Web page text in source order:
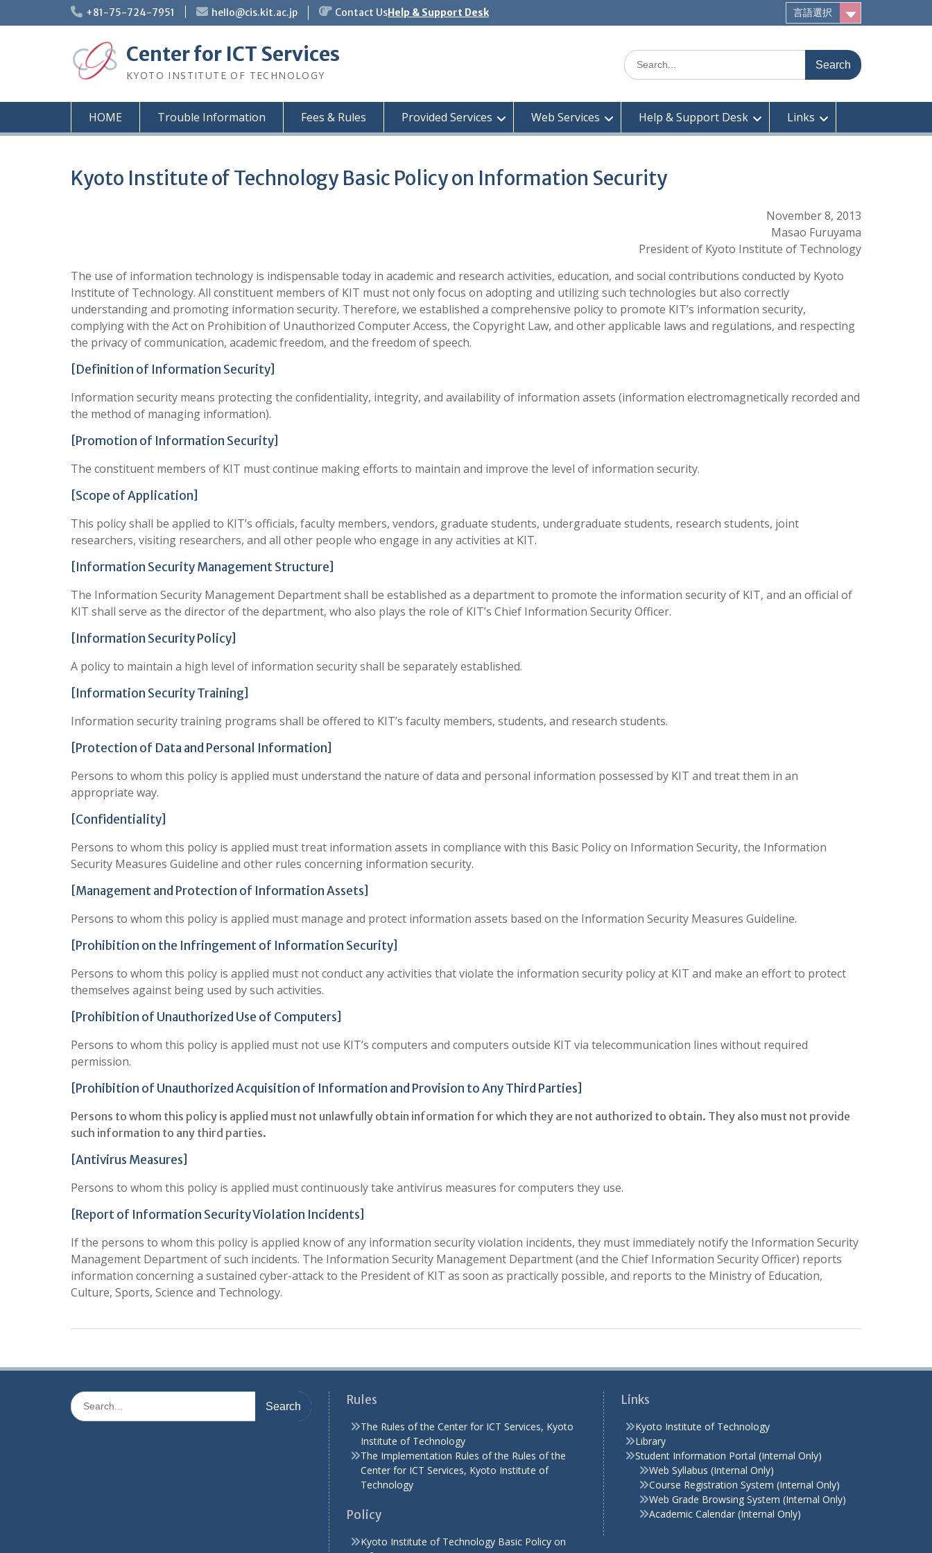
+81-75-724-7951 hello@cis.kit.ac.jp Contact UsHelp & Support Desk 言語選択
Center for ICT Services
KYOTO INSTITUTE OF TECHNOLOGY
Search
for:
HOME Trouble Information Fees & Rules Provided Services Web Services Help & Support Desk Links
Kyoto Institute of Technology Basic Policy on Information Security
November 8, 2013
Masao Furuyama
President of Kyoto Institute of Technology
The use of information technology is indispensable today in academic and research activities, education, and social contributions conducted by Kyoto
Institute of Technology. All constituent members of KIT must not only focus on adopting and utilizing such technologies but also correctly
understanding and promoting information security. Therefore, we established a comprehensive policy to promote KIT’s information security,
complying with the Act on Prohibition of Unauthorized Computer Access, the Copyright Law, and other applicable laws and regulations, and respecting
the privacy of communication, academic freedom, and the freedom of speech.
[Definition of Information Security]
Information security means protecting the confidentiality, integrity, and availability of information assets (information electromagnetically recorded and
the method of managing information).
[Promotion of Information Security]
The constituent members of KIT must continue making efforts to maintain and improve the level of information security.
[Scope of Application]
This policy shall be applied to KIT’s officials, faculty members, vendors, graduate students, undergraduate students, research students, joint
researchers, visiting researchers, and all other people who engage in any activities at KIT.
[Information Security Management Structure]
The Information Security Management Department shall be established as a department to promote the information security of KIT, and an official of
KIT shall serve as the director of the department, who also plays the role of KIT’s Chief Information Security Officer.
[Information Security Policy]
A policy to maintain a high level of information security shall be separately established.
[Information Security Training]
Information security training programs shall be offered to KIT’s faculty members, students, and research students.
[Protection of Data and Personal Information]
Persons to whom this policy is applied must understand the nature of data and personal information possessed by KIT and treat them in an
appropriate way.
[Confidentiality]
Persons to whom this policy is applied must treat information assets in compliance with this Basic Policy on Information Security, the Information
Security Measures Guideline and other rules concerning information security.
[Management and Protection of Information Assets]
Persons to whom this policy is applied must manage and protect information assets based on the Information Security Measures Guideline.
[Prohibition on the Infringement of Information Security]
Persons to whom this policy is applied must not conduct any activities that violate the information security policy at KIT and make an effort to protect
themselves against being used by such activities.
[Prohibition of Unauthorized Use of Computers]
Persons to whom this policy is applied must not use KIT’s computers and computers outside KIT via telecommunication lines without required
permission.
[Prohibition of Unauthorized Acquisition of Information and Provision to Any Third Parties]
Persons to whom this policy is applied must not unlawfully obtain information for which they are not authorized to obtain. They also must not provide
such information to any third parties.
[Antivirus Measures]
Persons to whom this policy is applied must continuously take antivirus measures for computers they use.
[Report of Information Security Violation Incidents]
If the persons to whom this policy is applied know of any information security violation incidents, they must immediately notify the Information Security
Management Department of such incidents. The Information Security Management Department (and the Chief Information Security Officer) reports
information concerning a sustained cyber-attack to the President of KIT as soon as practically possible, and reports to the Ministry of Education,
Culture, Sports, Science and Technology.
Search
for:
Rules
The Rules of the Center for ICT Services, Kyoto
Institute of Technology
The Implementation Rules of the Rules of the
Center for ICT Services, Kyoto Institute of
Technology
Policy
Kyoto Institute of Technology Basic Policy on
Links
Kyoto Institute of Technology
Library
Student Information Portal (Internal Only)
Web Syllabus (Internal Only)
Course Registration System (Internal Only)
Web Grade Browsing System (Internal Only)
Academic Calendar (Internal Only)